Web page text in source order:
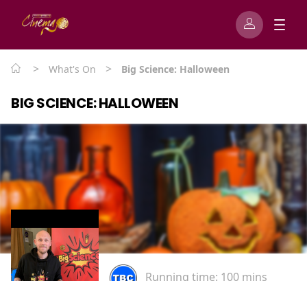
> What's On > Big Science: Halloween
BIG SCIENCE: HALLOWEEN
Running time: 100 mins